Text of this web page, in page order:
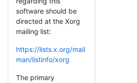
software should be
directed at the Xorg
mailing list:
https://lists.x.org/mail
man/listinfo/xorg
The primary